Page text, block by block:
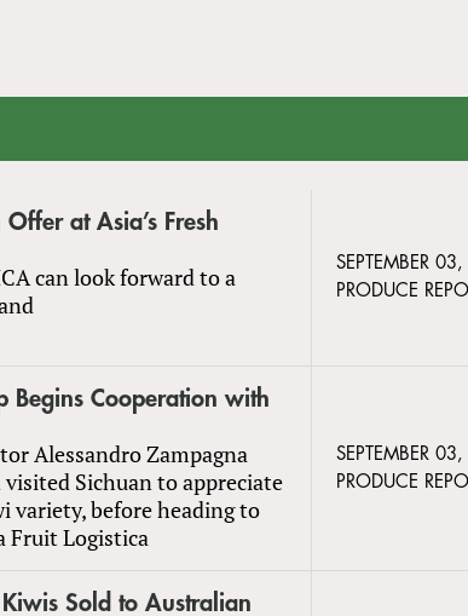
Offer at Asia’s Fresh
can look forward to a
SEPTEMBER
PRODUCE
Begins Cooperation with
Alessandro Zampagna
Sichuan to appreciate
variety, before heading to
Fruit Logistica
SEPTEMBER
PRODUCE
Sold to Australian